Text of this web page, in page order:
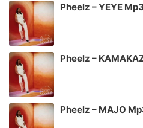
Pheelz – YEYE
Pheelz –
Pheelz – MAJO